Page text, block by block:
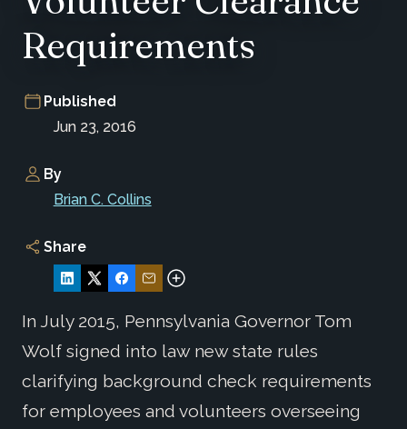
Requirements
Published
Jun 23, 2016
By
Brian C. Collins
Share
In July 2015, Pennsylvania Governor Tom
Wolf signed into law new state rules
clarifying background check requirements
for employees and volunteers overseeing